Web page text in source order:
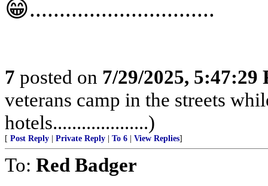
😁...............................
7 posted on 7/29/2025, 5:47:29
veterans camp in the streets
hotels....................)
[ Post Reply Private Reply To 6 View Replies]
To: Red Badger